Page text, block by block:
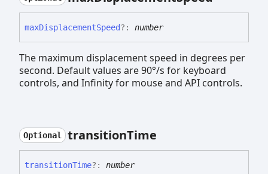
maxDisplacementSpeed?: number
The maximum displacement speed in degrees per
second. Default values are 90°/s for keyboard
controls, and Infinity for mouse and API controls.
Optional transitionTime
transitionTime?: number